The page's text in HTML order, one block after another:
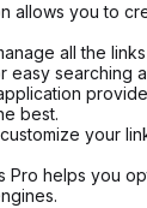
allows you to
all the
easy searching
best.
your
Pro helps you